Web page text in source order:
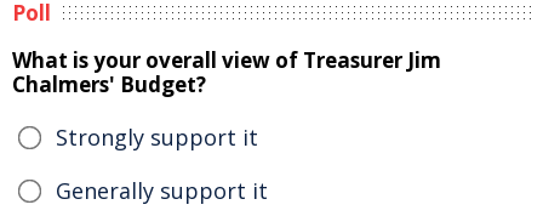
Poll
What is your overall view of Treasurer Jim
Chalmers' Budget?
Strongly support it
Generally support it